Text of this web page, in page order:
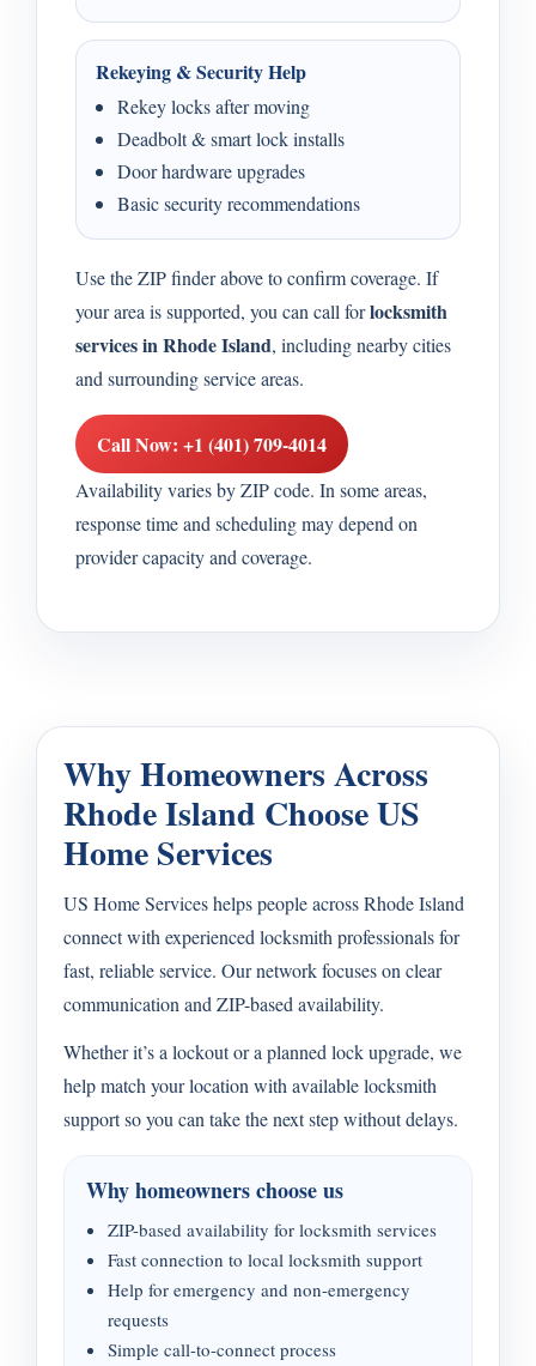
Rekeying & Security Help
Rekey locks after moving
Deadbolt & smart lock installs
Door hardware upgrades
Basic security recommendations
Use the ZIP finder above to confirm coverage. If
your area is supported, you can call forlocksmith
services in Rhode Island, including nearby cities
and surrounding service areas.
Call Now: +1 (401) 709-4014
Availability varies by ZIP code. In some areas,
response time and scheduling may depend on
provider capacity and coverage.
Why Homeowners Across
Rhode Island Choose US
Home Services
US Home Services helps people across Rhode Island
connect with experienced locksmith professionals for
fast, reliable service. Our network focuses on clear
communication and ZIP-based availability.
Whether it’s a lockout or a planned lock upgrade, we
help match your location with available locksmith
support so you can take the next step without delays.
Why homeowners choose us
ZIP-based availability for locksmith services
Fast connection to local locksmith support
Help for emergency and non-emergency
requests
Simple call-to-connect process